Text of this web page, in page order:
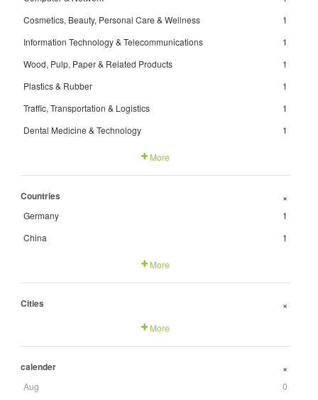
Cosmetics, Beauty, Personal Care & Wellness
1
Information Technology & Telecommunications
1
Wood, Pulp, Paper & Related Products
1
Plastics & Rubber
1
Traffic, Transportation & Logistics
1
Dental Medicine & Technology
1
More
Countries +
Germany
1
China
1
More
Cities +
More
calender +
Aug
0